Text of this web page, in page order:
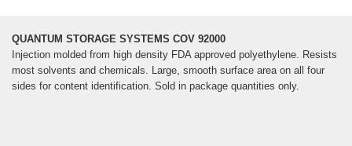
QUANTUM STORAGE SYSTEMS COV 92000
Injection molded from high density FDA approved polyethylene. Resists
most solvents and chemicals. Large, smooth surface area on all four
sides for content identification. Sold in package quantities only.